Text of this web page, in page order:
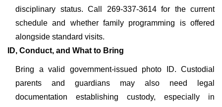
disciplinary status. Call 269-337-3614 for the current
schedule and whether family programming is offered
alongside standard visits.
ID, Conduct, and What to Bring
Bring a valid government-issued photo ID. Custodial
parents and guardians may also need legal
documentation establishing custody, especially in